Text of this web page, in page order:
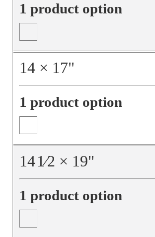
1 product option
14 × 17"
1 product option
141⁄2 × 19"
1 product option